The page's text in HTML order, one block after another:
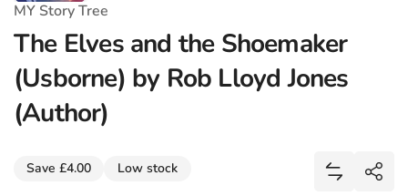
MY Story Tree
The Elves and the Shoemaker
(Usborne) by Rob Lloyd Jones
(Author)
Save £4.00 Low stock
Add The
Share